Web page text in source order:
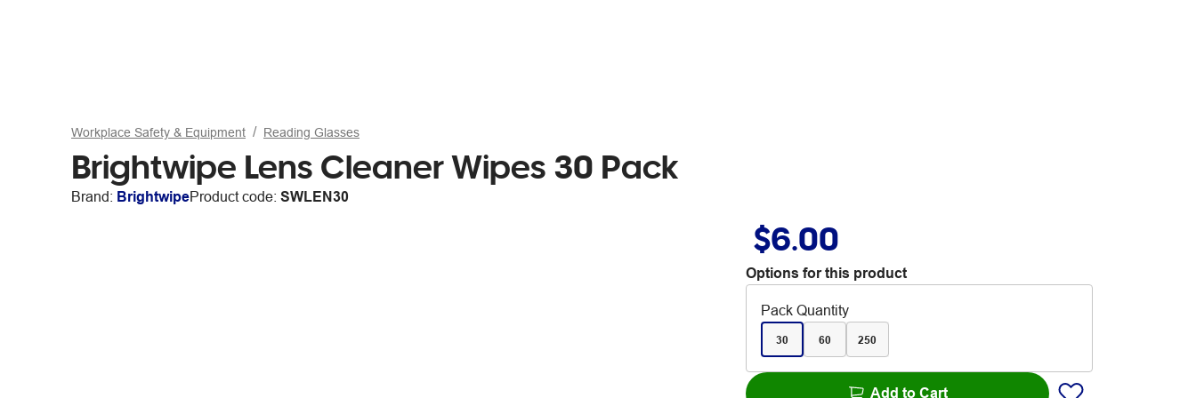
Workplace Safety & Equipment Reading Glasses
Brightwipe Lens Cleaner Wipes 30 Pack
Brand: BrightwipeProduct code: SWLEN30
$6.00
Options for this product
Pack Quantity
30 60 250
Add to Cart